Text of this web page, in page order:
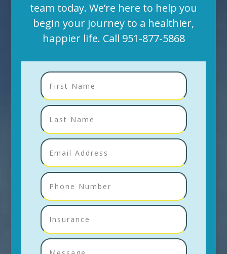
team today. We’re here to help you
begin your journey to a healthier,
happier life. Call 951-877-5868